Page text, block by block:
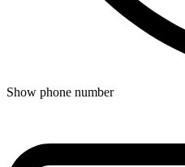
Show phone number